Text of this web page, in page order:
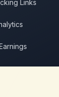
Links